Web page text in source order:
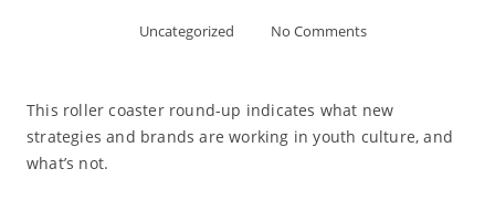
Uncategorized No Comments
This roller coaster round-up indicates what new
strategies and brands are working in youth culture, and
what’s not.